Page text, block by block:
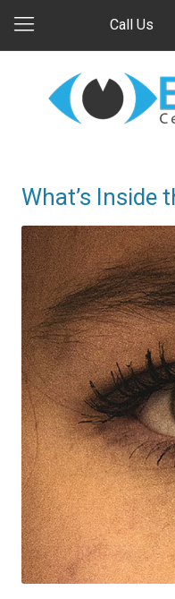
Call Us
What’s Inside